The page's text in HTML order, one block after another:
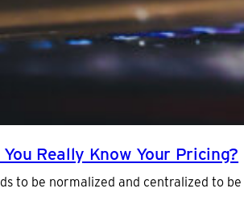
Really Know Your Pricing?
to be normalized and centralized to